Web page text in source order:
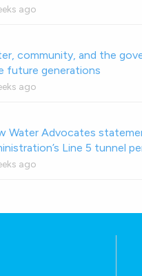
ago
community, and the
future generations
ago
Water Advocates
Line 5 tunnel
ago